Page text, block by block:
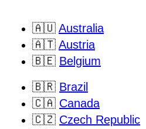
🇦🇺 Australia
🇦🇹 Austria
🇧🇪 Belgium
🇧🇷 Brazil
🇨🇦 Canada
🇨🇿 Czech Republic